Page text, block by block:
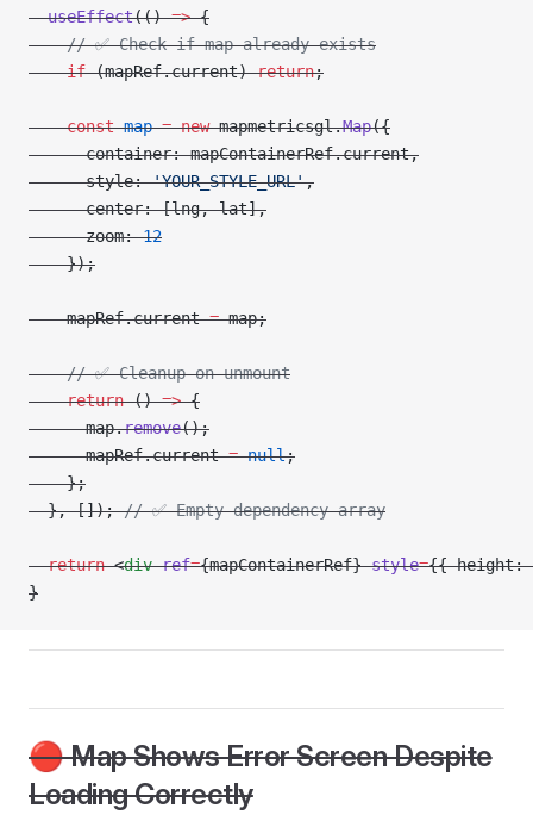
  useEffect
(() => {
    // ✅ Check if map already exists
    if
(mapRef.current) return;
    const
map = new mapmetricsgl.Map({
      container: mapContainerRef.current,
      style:
'YOUR_STYLE_URL',
      center: [lng, lat],
      zoom:
12
    });
    mapRef.current
= map;
    // ✅ Cleanup on unmount
    return
() => {
      map.
remove();
      mapRef.current
= null;
    };
  }, []);
// ✅ Empty dependency array
  return
<div ref={mapContainerRef} style={{ height:
}
🔴 Map Shows Error Screen Despite
Loading Correctly